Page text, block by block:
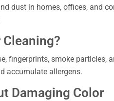
dust in homes, offices, and
fingerprints, smoke
accumulate allergens.
Damaging Color